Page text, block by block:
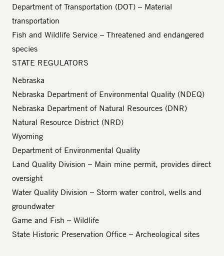
Department of Transportation (DOT) – Material
transportation
Fish and Wildlife Service – Threatened and endangered
species
STATE REGULATORS
Nebraska
Nebraska Department of Environmental Quality (NDEQ)
Nebraska Department of Natural Resources (DNR)
Natural Resource District (NRD)
Wyoming
Department of Environmental Quality
Land Quality Division – Main mine permit, provides direct
oversight
Water Quality Division – Storm water control, wells and
groundwater
Game and Fish – Wildlife
State Historic Preservation Office – Archeological sites